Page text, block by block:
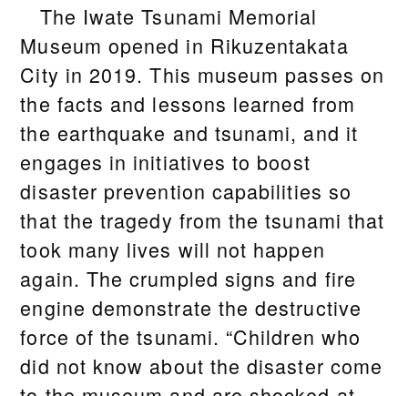
The Iwate Tsunami Memorial
Museum opened in Rikuzentakata
City in 2019. This museum passes on
the facts and lessons learned from
the earthquake and tsunami, and it
engages in initiatives to boost
disaster prevention capabilities so
that the tragedy from the tsunami that
took many lives will not happen
again. The crumpled signs and fire
engine demonstrate the destructive
force of the tsunami. “Children who
did not know about the disaster come